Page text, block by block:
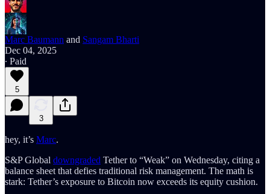
Marc Baumann and Sangam Bharti
Dec 04, 2025
∙ Paid
5
3
hey, it’s Marc.
S&P Global downgraded Tether to “Weak” on Wednesday, citing a
balance sheet that defies traditional risk management. The math is
stark: Tether’s exposure to Bitcoin now exceeds its equity cushion.